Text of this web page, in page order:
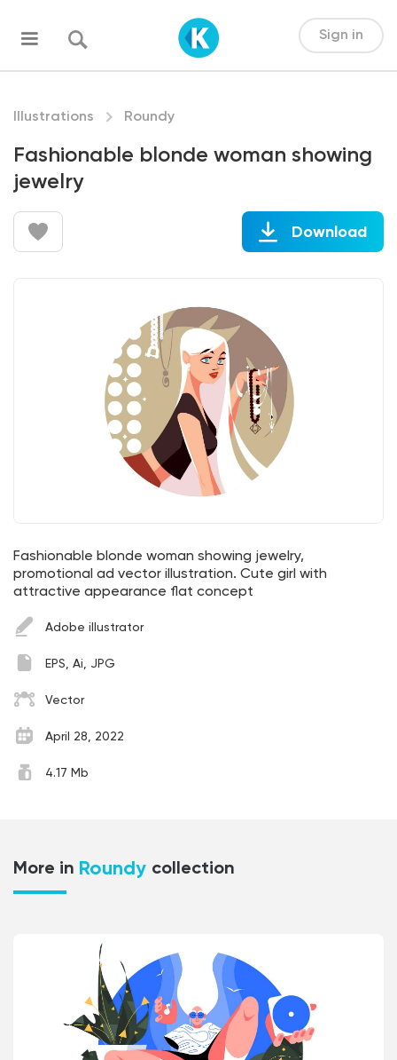
Sign in
Illustrations Roundy
Fashionable blonde woman showing
jewelry
Download
Fashionable blonde woman showing jewelry,
promotional ad vector illustration. Cute girl with
attractive appearance flat concept
Adobe illustrator
EPS, Ai, JPG
Vector
April 28, 2022
4.17 Mb
More in Roundy collection